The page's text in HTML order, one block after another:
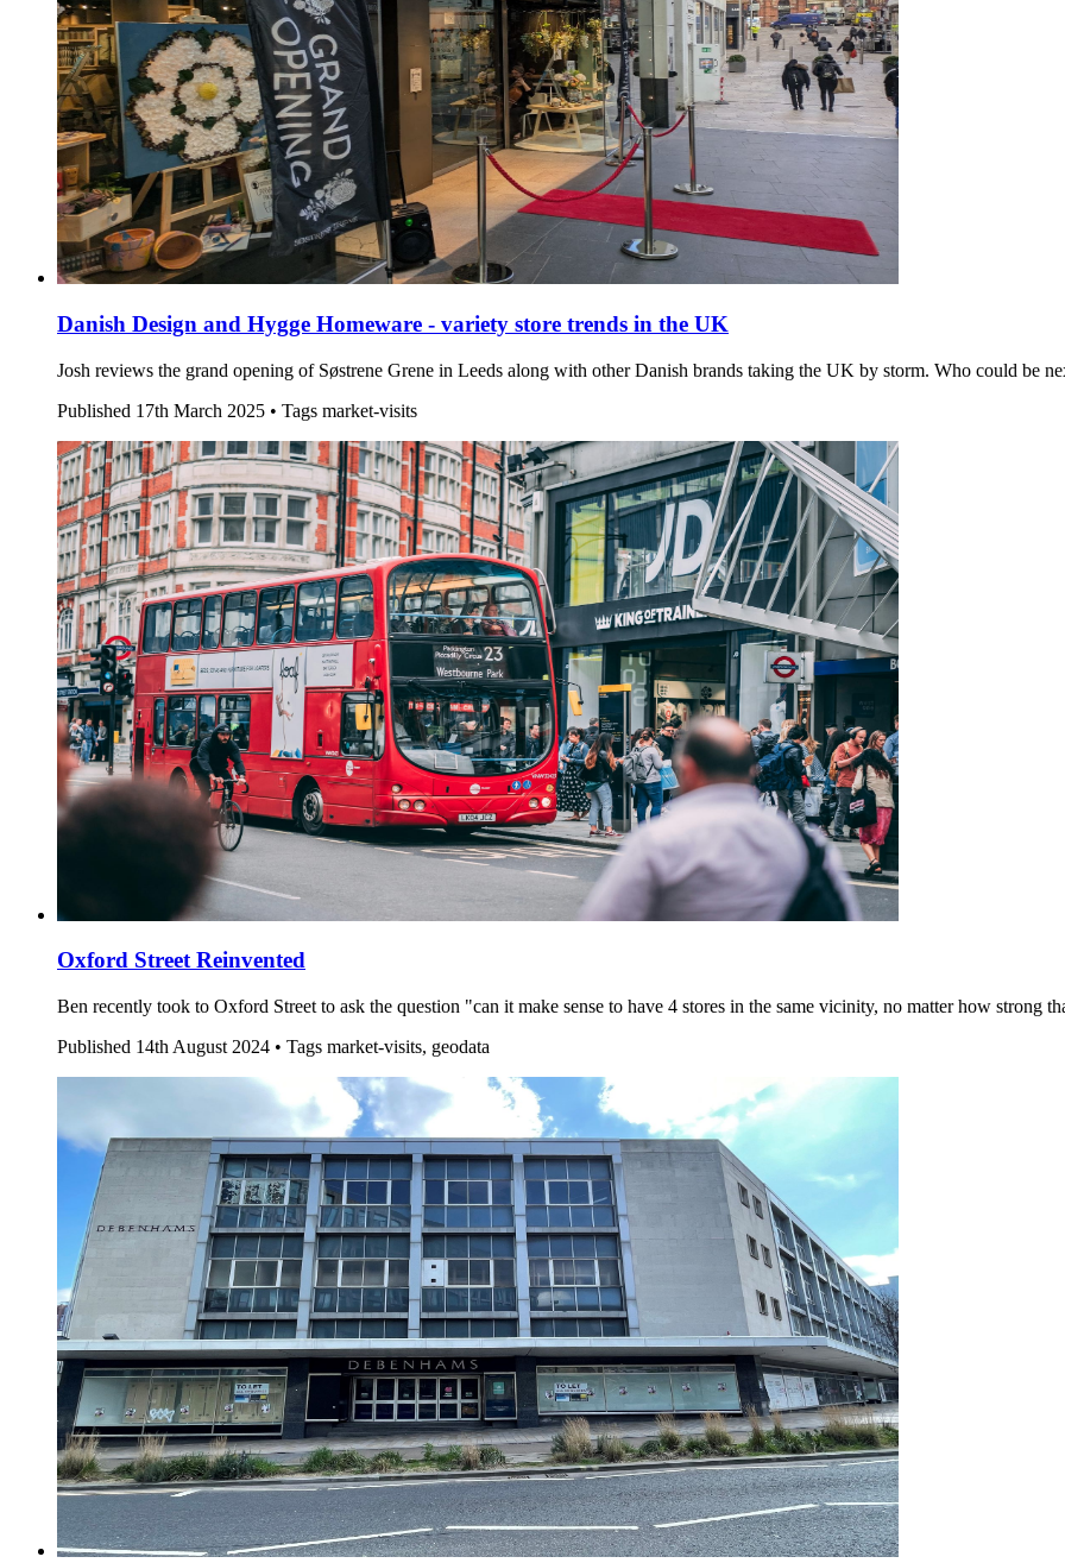
Danish Design and Hygge Homeware - variety store trends in the UK
Josh reviews the grand opening of Søstrene Grene in Leeds along with other Danish brands taking the UK by storm. Who could be
Published 17th March 2025 • Tags market-visits
Oxford Street Reinvented
Ben recently took to Oxford Street to ask the question "can it make sense to have 4 stores in the same vicinity, no matter how strong
Published 14th August 2024 • Tags market-visits, geodata